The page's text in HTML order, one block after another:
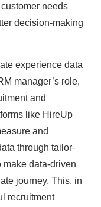
needs
decision-making
experience data
manager’s role,
and
like HireUp
and
through tailor-
make data-driven
journey. This, in
recruitment